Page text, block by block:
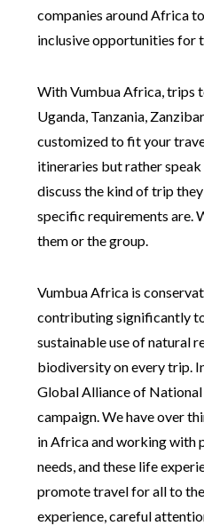
companies around Africa
inclusive opportunities for
With Vumbua Africa, trips
Uganda, Tanzania,
customized to fit your
itineraries but rather
discuss the kind of trip
specific requirements are.
them or the group.
Vumbua Africa is
contributing significantly
sustainable use of natural
biodiversity on every trip.
Global Alliance of National
campaign. We have over
in Africa and working with
needs, and these life
promote travel for all to
experience, careful